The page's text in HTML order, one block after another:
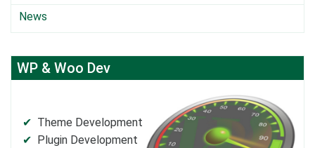
News
WP & Woo Dev
Theme Development
Plugin Development